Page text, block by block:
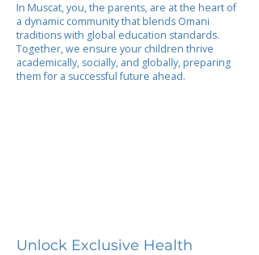
In Muscat, you, the parents, are at the heart of
a dynamic community that blends Omani
traditions with global education standards.
Together, we ensure your children thrive
academically, socially, and globally, preparing
them for a successful future ahead.
Unlock Exclusive Health